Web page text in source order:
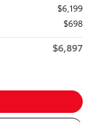
$6,199
$698
$6,897